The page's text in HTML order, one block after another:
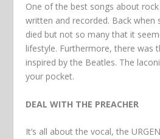
One of the best songs about
written and recorded. Back
died but not so many that it
lifestyle. Furthermore, there was
inspired by the Beatles. The
your pocket.
DEAL WITH THE PREACHER
It’s all about the vocal, the